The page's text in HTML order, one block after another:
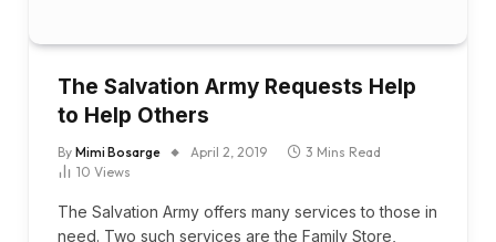
The Salvation Army Requests Help
to Help Others
By Mimi Bosarge April 2, 2019
3 Mins Read
10 Views
The Salvation Army offers many services to those in
need. Two such services are the Family Store,